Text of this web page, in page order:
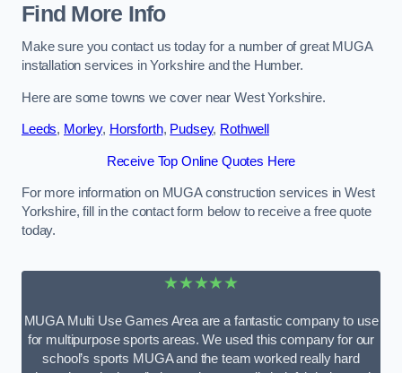
Find More Info
Make sure you contact us today for a number of great MUGA
installation services in Yorkshire and the Humber.
Here are some towns we cover near West Yorkshire.
Leeds, Morley, Horsforth, Pudsey, Rothwell
Receive Top Online Quotes Here
For more information on MUGA construction services in West
Yorkshire, fill in the contact form below to receive a free quote
today.
★★★★★
MUGA Multi Use Games Area are a fantastic company to use
for multipurpose sports areas. We used this company for our
school’s sports MUGA and the team worked really hard